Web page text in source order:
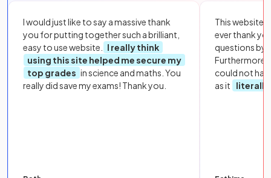
I would just like to say a massive thank
you for putting together such a brilliant,
easy to use website.
I really think
using this site helped me secure my
top grades in science and maths. You
really did save my exams! Thank you.
This website
ever thank
questions by
Furthermore,
could not
as it
literally